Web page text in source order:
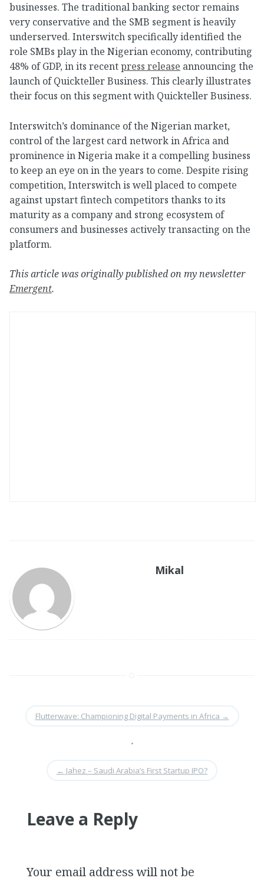
businesses. The traditional banking sector remains
very conservative and the SMB segment is heavily
underserved. Interswitch specifically identified the
role SMBs play in the Nigerian economy, contributing
48% of GDP, in its recentpress release announcing the
launch of Quickteller Business. This clearly illustrates
their focus on this segment with Quickteller Business.
Interswitch’s dominance of the Nigerian market,
control of the largest card network in Africa and
prominence in Nigeria make it a compelling business
to keep an eye on in the years to come. Despite rising
competition, Interswitch is well placed to compete
against upstart fintech competitors thanks to its
maturity as a company and strong ecosystem of
consumers and businesses actively transacting on the
platform.
This article was originally published on my newsletter
Emergent.
Mikal
Flutterwave: Championing Digital Payments in Africa →
•
← Jahez – Saudi Arabia’s First Startup IPO?
Leave a Reply
Your email address will not be